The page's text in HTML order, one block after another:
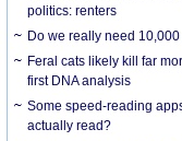
politics: renters
Do we really need
Feral cats likely kill far
first DNA analysis
Some speed-reading
actually read?